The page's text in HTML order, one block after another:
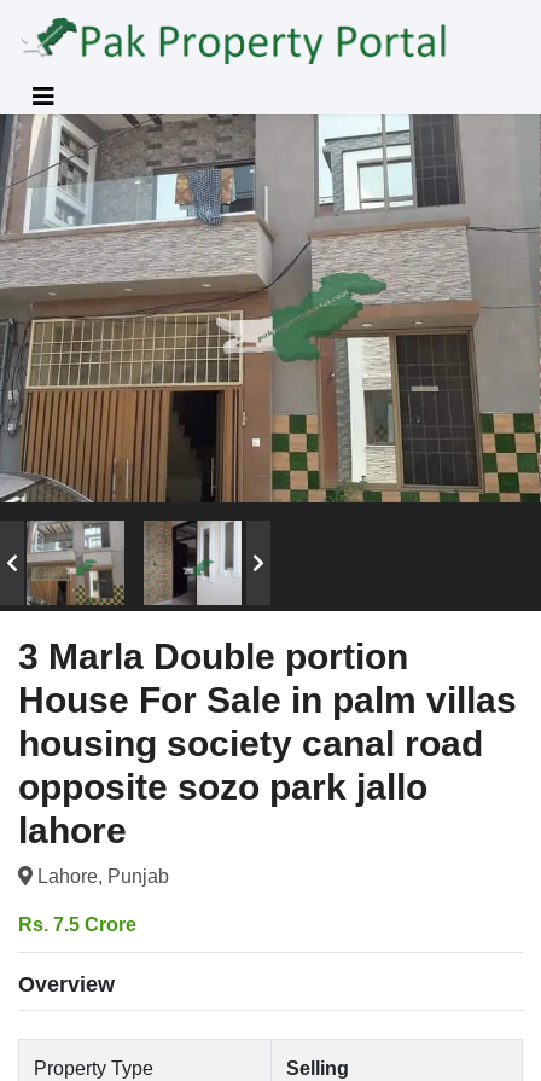
3 Marla Double portion
House For Sale in palm villas
housing society canal road
opposite sozo park jallo
lahore
Lahore, Punjab
Rs. 7.5 Crore
Overview
Property Type Selling